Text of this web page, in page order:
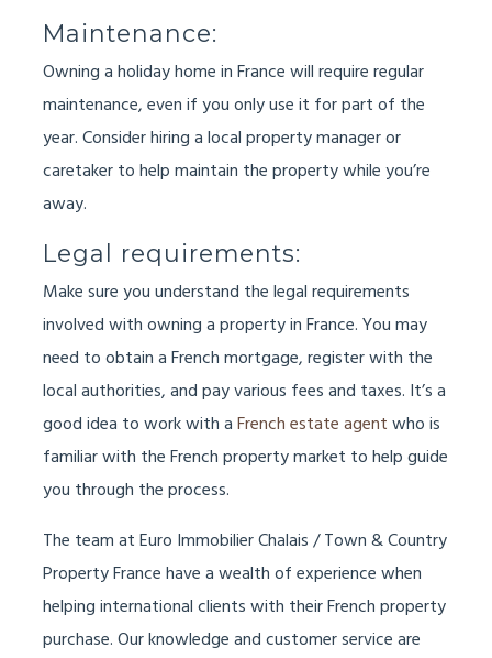
Maintenance:
Owning a holiday home in France will require regular
maintenance, even if you only use it for part of the
year. Consider hiring a local property manager or
caretaker to help maintain the property while you’re
away.
Legal requirements:
Make sure you understand the legal requirements
involved with owning a property in France. You may
need to obtain a French mortgage, register with the
local authorities, and pay various fees and taxes. It’s a
good idea to work with aFrench estate agentwho is
familiar with the French property market to help guide
you through the process.
The team at Euro Immobilier Chalais / Town & Country
Property France have a wealth of experience when
helping international clients with their French property
purchase. Our knowledge and customer service are